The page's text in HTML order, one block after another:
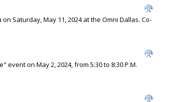
Saturday, May 11, 2024 at the Omni Dallas. Co-
event on May 2, 2024, from 5:30 to 8:30 P.M.